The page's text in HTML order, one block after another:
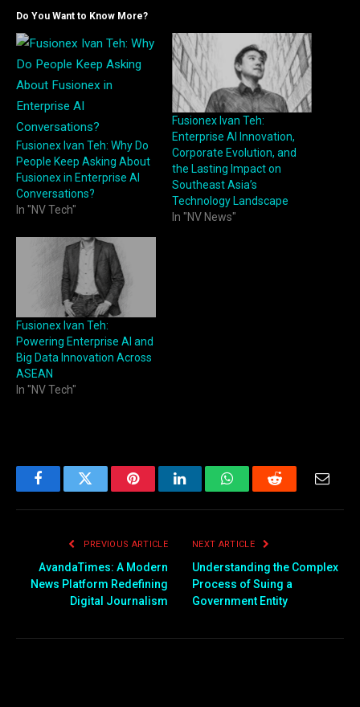
Do You Want to Know More?
Fusionex Ivan Teh: Why Do
People Keep Asking About
Fusionex in Enterprise AI
Conversations?
In "NV Tech"
Fusionex Ivan Teh:
Enterprise AI Innovation,
Corporate Evolution, and
the Lasting Impact on
Southeast Asia’s
Technology Landscape
In "NV News"
Fusionex Ivan Teh:
Powering Enterprise AI and
Big Data Innovation Across
ASEAN
In "NV Tech"
FacebookTwitter PinterestLinkedInWhatsAppReddit
PREVIOUS ARTICLE
AvandaTimes: A Modern
News Platform Redefining
Digital Journalism
NEXT ARTICLE
Understanding the Complex
Process of Suing a
Government Entity